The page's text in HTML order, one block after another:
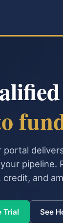
portal
pipeline.
and
Trial See